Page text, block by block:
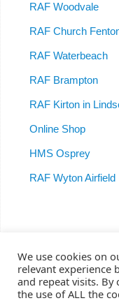
RAF Woodvale
RAF Church
RAF Waterbeach
RAF Brampton
RAF Kirton in
Online Shop
HMS Osprey
RAF Wyton Airfield
Home RAF Woodvale
RAF Brampton
RAF
HMS Osprey
RAF Wyton
We use cookies on
relevant experience
and repeat visits. By
the use of ALL the